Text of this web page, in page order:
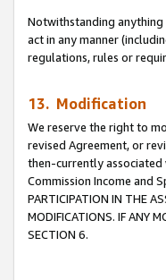
Notwithstanding
act in any manner
regulations, rules or
13. Modification
We reserve the right to
revised Agreement, or
then-currently associated
Commission Income and
PARTICIPATION IN THE
MODIFICATIONS. IF ANY
SECTION 6.